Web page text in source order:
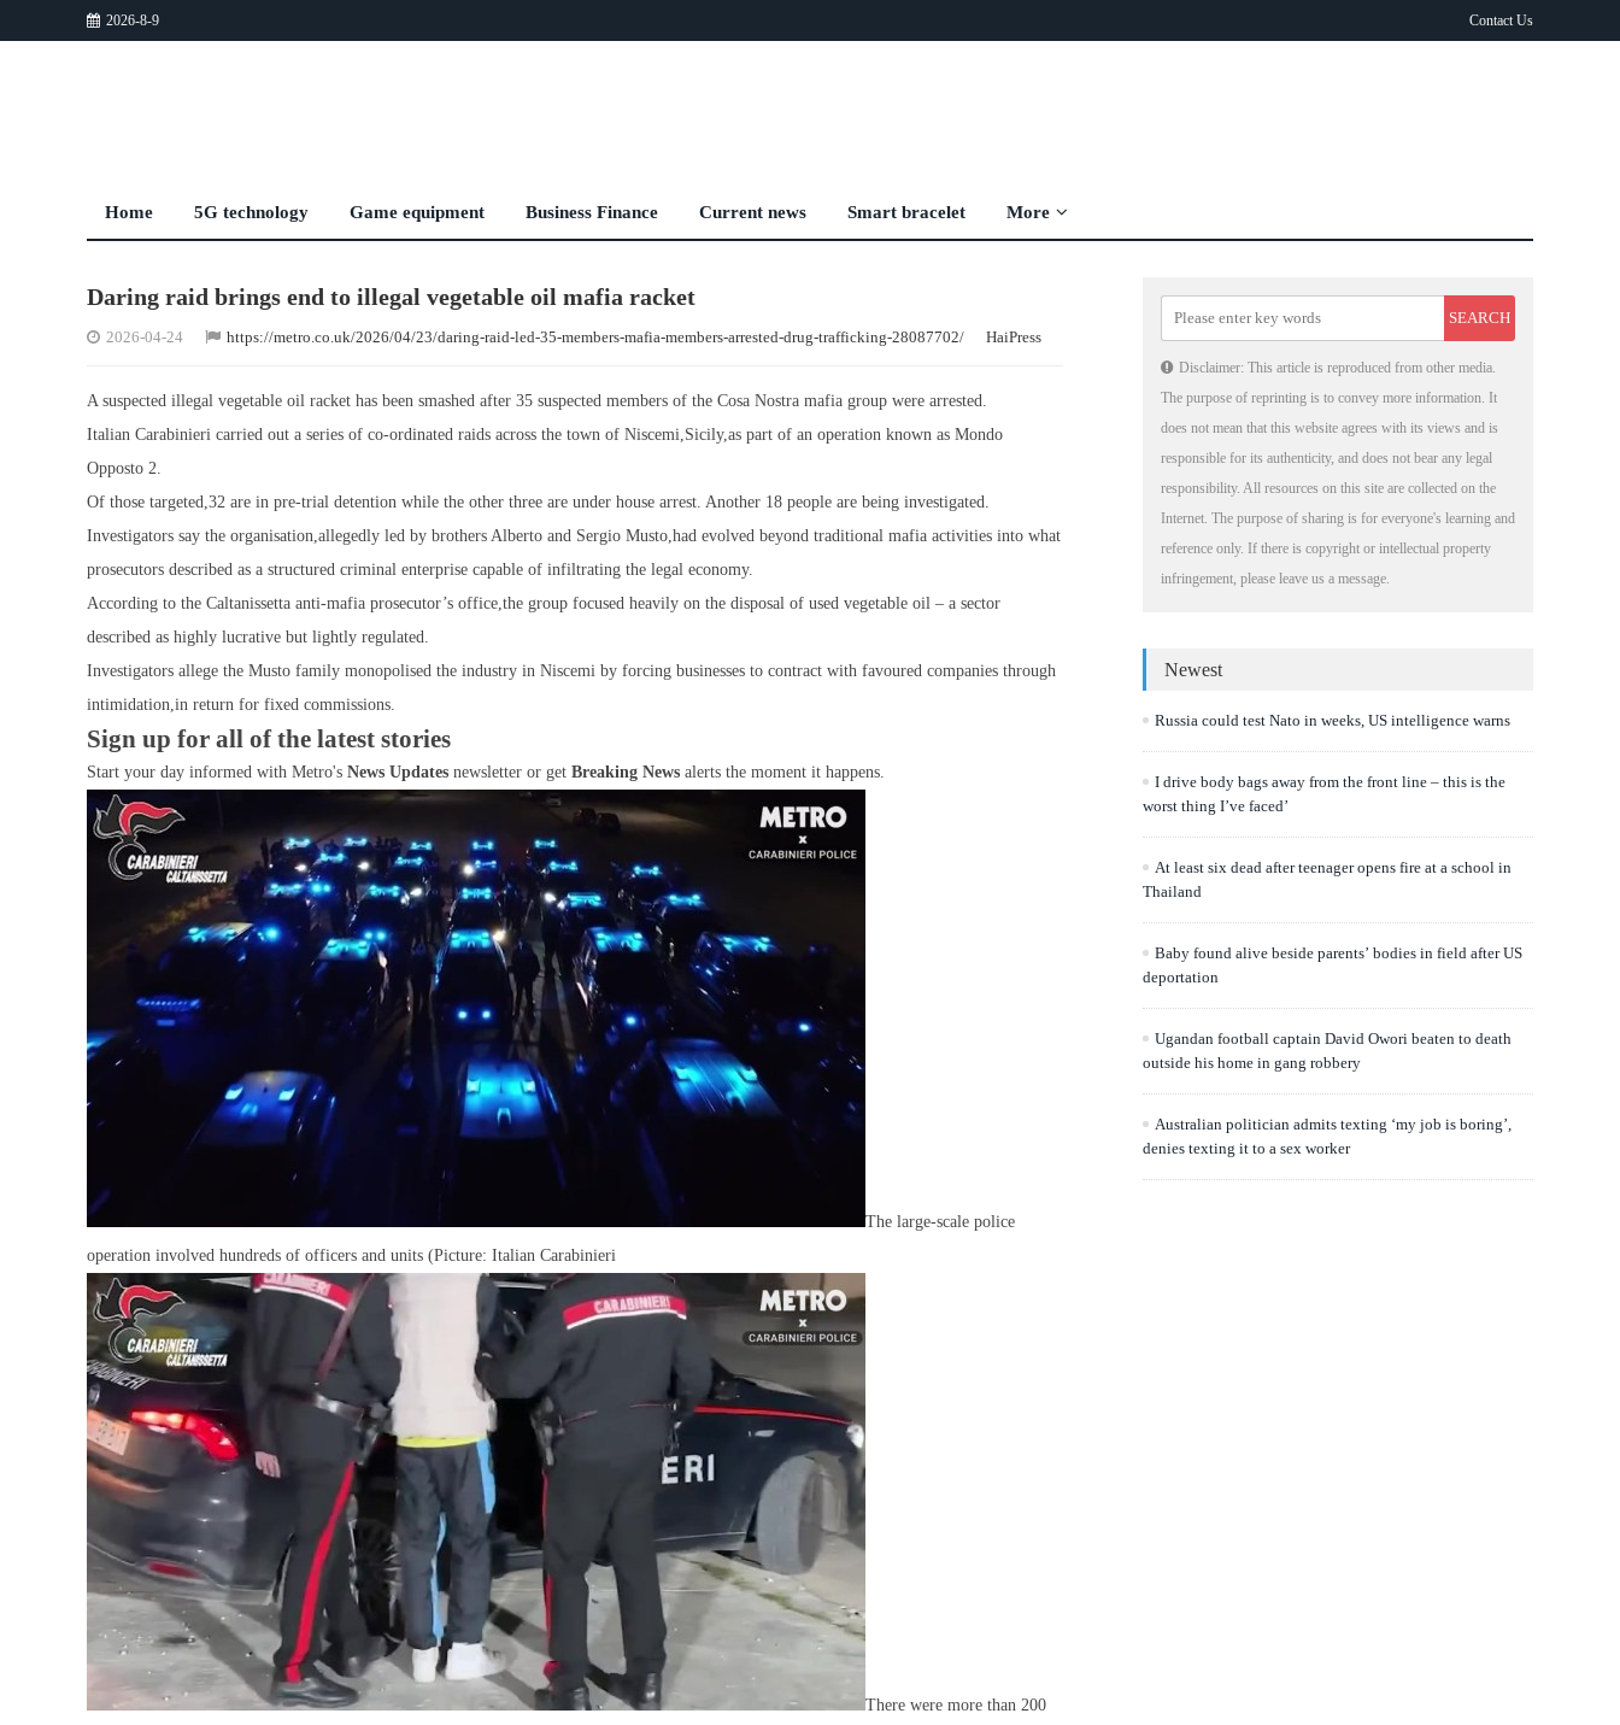
2026-8-9 Contact Us
Home 5G technology Game equipment Business Finance Current news Smart bracelet More
Daring raid brings end to illegal vegetable oil mafia racket
2026-04-24 https://metro.co.uk/2026/04/23/daring-raid-led-35-members-mafia-members-arrested-drug-trafficking-28087702/ HaiPress
A suspected illegal vegetable oil racket has been smashed after 35 suspected members of the Cosa Nostra mafia group were arrested.
Italian Carabinieri carried out a series of co-ordinated raids across the town of Niscemi,Sicily,as part of an operation known as Mondo
Opposto 2.
Of those targeted,32 are in pre-trial detention while the other three are under house arrest. Another 18 people are being investigated.
Investigators say the organisation,allegedly led by brothers Alberto and Sergio Musto,had evolved beyond traditional mafia activities into what
prosecutors described as a structured criminal enterprise capable of infiltrating the legal economy.
According to the Caltanissetta anti-mafia prosecutor’s office,the group focused heavily on the disposal of used vegetable oil – a sector
described as highly lucrative but lightly regulated.
Investigators allege the Musto family monopolised the industry in Niscemi by forcing businesses to contract with favoured companies through
intimidation,in return for fixed commissions.
Sign up for all of the latest stories
Start your day informed with Metro's News Updates newsletter or get Breaking News alerts the moment it happens.
The large-scale police
operation involved hundreds of officers and units (Picture: Italian Carabinieri
There were more than 200
Disclaimer: This article is reproduced from other media.
The purpose of reprinting is to convey more information. It
does not mean that this website agrees with its views and is
responsible for its authenticity, and does not bear any legal
responsibility. All resources on this site are collected on the
Internet. The purpose of sharing is for everyone's learning and
reference only. If there is copyright or intellectual property
infringement, please leave us a message.
Newest
Russia could test Nato in weeks, US intelligence warns
I drive body bags away from the front line – this is the
worst thing I’ve faced’
At least six dead after teenager opens fire at a school in
Thailand
Baby found alive beside parents’ bodies in field after US
deportation
Ugandan football captain David Owori beaten to death
outside his home in gang robbery
Australian politician admits texting ‘my job is boring’,
denies texting it to a sex worker